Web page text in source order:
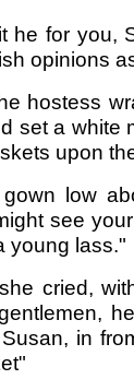
he for you,
opinions
hostess
set a white
upon
low
see
young lass."
cried,
in